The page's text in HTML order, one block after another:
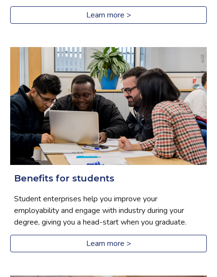
Learn more >
Benefits for students
Student enterprises help you improve your
employability and engage with industry during your
degree, giving you a head-start when you graduate.
Learn more >